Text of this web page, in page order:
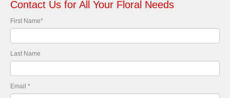
Contact Us for All Your Floral Needs
First Name*
Last Name
Email *